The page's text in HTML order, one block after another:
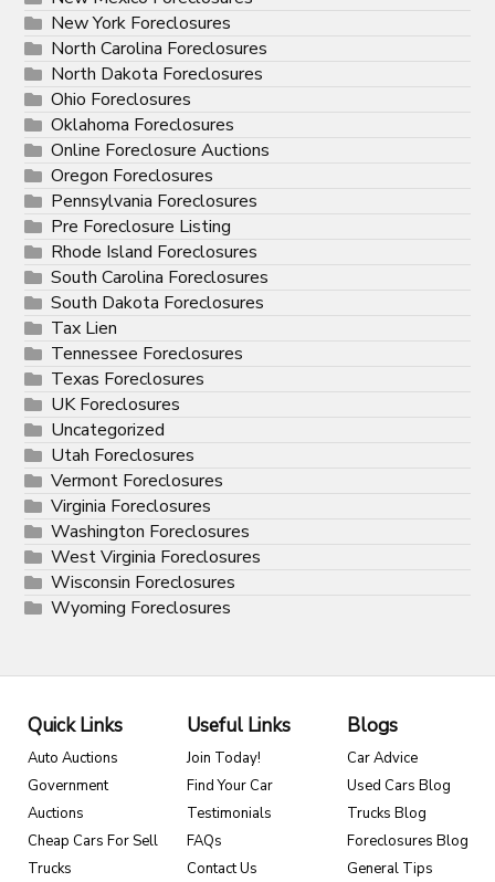
New York Foreclosures
North Carolina Foreclosures
North Dakota Foreclosures
Ohio Foreclosures
Oklahoma Foreclosures
Online Foreclosure Auctions
Oregon Foreclosures
Pennsylvania Foreclosures
Pre Foreclosure Listing
Rhode Island Foreclosures
South Carolina Foreclosures
South Dakota Foreclosures
Tax Lien
Tennessee Foreclosures
Texas Foreclosures
UK Foreclosures
Uncategorized
Utah Foreclosures
Vermont Foreclosures
Virginia Foreclosures
Washington Foreclosures
West Virginia Foreclosures
Wisconsin Foreclosures
Wyoming Foreclosures
Quick Links
Auto Auctions
Government
Auctions
Cheap Cars For Sell
Trucks
Useful Links
Join Today!
Find Your Car
Testimonials
FAQs
Contact Us
Blogs
Car Advice
Used Cars Blog
Trucks Blog
Foreclosures Blog
General Tips